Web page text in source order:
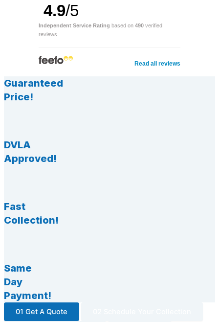
4.9/5
Independent Service Rating based on 490 verified
reviews.
Read all reviews
Guaranteed
Price!
DVLA
Approved!
Fast
Collection!
Same
Day
Payment!
01 Get A Quote